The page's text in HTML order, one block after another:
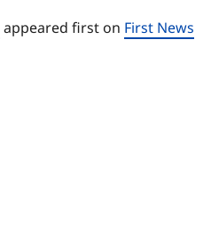
appeared first on First News